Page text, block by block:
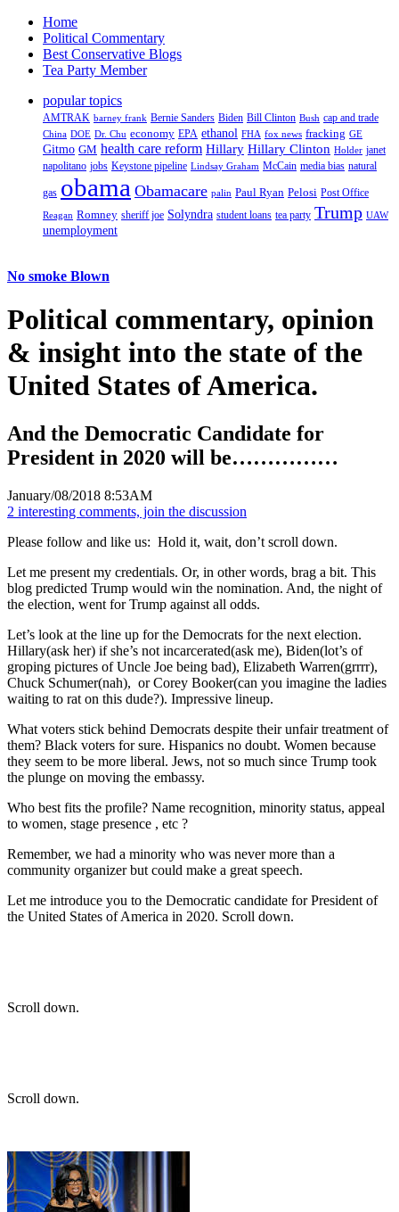
Home
Political Commentary
Best Conservative Blogs
Tea Party Member
popular topics
AMTRAK barney frank Bernie Sanders Biden Bill Clinton Bush cap and trade
China DOE Dr. Chu economy EPA ethanol FHA fox news fracking GE
Gitmo GM health care reform Hillary Hillary Clinton Holder janet
napolitano jobs Keystone pipeline Lindsay Graham McCain media bias natural
gas obama Obamacare palin Paul Ryan Pelosi Post Office
Reagan Romney sheriff joe Solyndra student loans tea party Trump UAW
unemployment
No smoke Blown
Political commentary, opinion
& insight into the state of the
United States of America.
And the Democratic Candidate for
President in 2020 will be……………
January/08/2018 8:53AM
2 interesting comments, join the discussion
Please follow and like us: Hold it, wait, don’t scroll down.
Let me present my credentials. Or, in other words, brag a bit. This
blog predicted Trump would win the nomination. And, the night of
the election, went for Trump against all odds.
Let’s look at the line up for the Democrats for the next election.
Hillary(ask her) if she’s not incarcerated(ask me), Biden(lot’s of
groping pictures of Uncle Joe being bad), Elizabeth Warren(grrrr),
Chuck Schumer(nah), or Corey Booker(can you imagine the ladies
waiting to rat on this dude?). Impressive lineup.
What voters stick behind Democrats despite their unfair treatment of
them? Black voters for sure. Hispanics no doubt. Women because
they seem to be more liberal. Jews, not so much since Trump took
the plunge on moving the embassy.
Who best fits the profile? Name recognition, minority status, appeal
to women, stage presence , etc ?
Remember, we had a minority who was never more than a
community organizer but could make a great speech.
Let me introduce you to the Democratic candidate for President of
the United States of America in 2020. Scroll down.
Scroll down.
Scroll down.